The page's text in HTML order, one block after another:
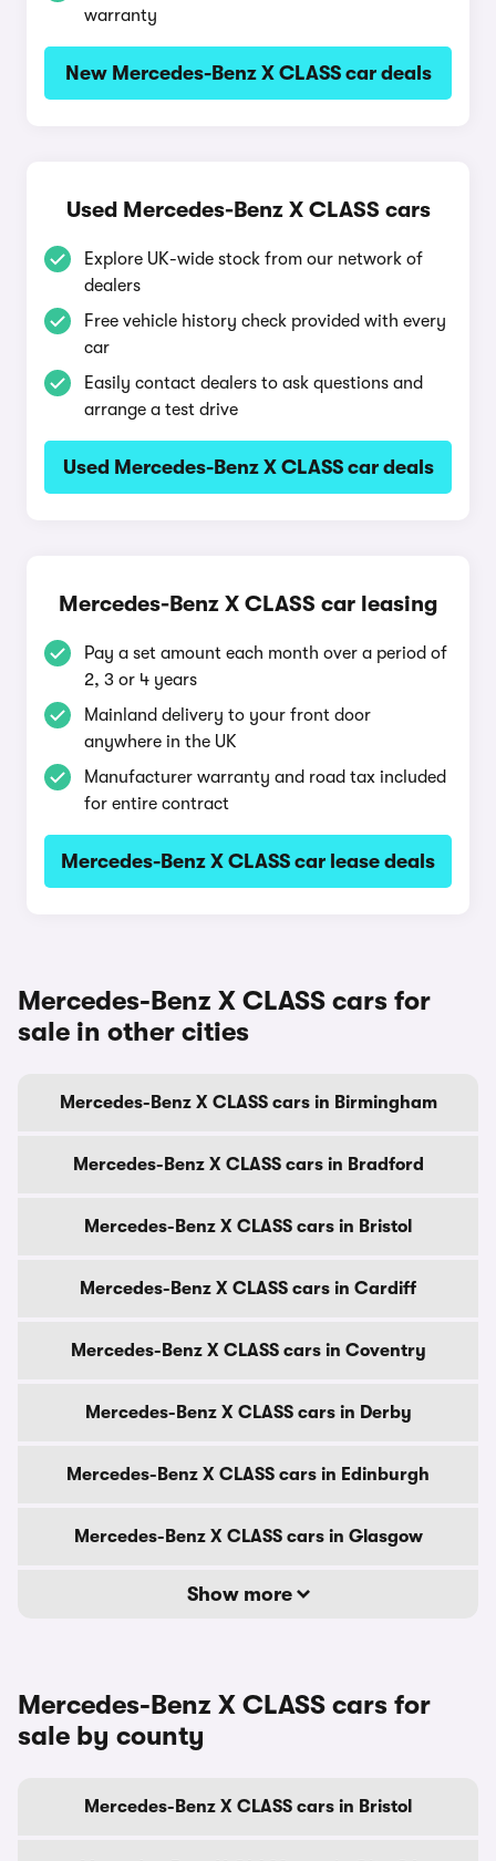
warranty
New Mercedes-Benz X CLASS car deals
Used Mercedes-Benz X CLASS cars
Explore UK-wide stock from our network of
dealers
Free vehicle history check provided with every
car
Easily contact dealers to ask questions and
arrange a test drive
Used Mercedes-Benz X CLASS car deals
Mercedes-Benz X CLASS car leasing
Pay a set amount each month over a period of
2, 3 or 4 years
Mainland delivery to your front door
anywhere in the UK
Manufacturer warranty and road tax included
for entire contract
Mercedes-Benz X CLASS car lease deals
Mercedes-Benz X CLASS cars for
sale in other cities
Mercedes-Benz X CLASS cars in Birmingham
Mercedes-Benz X CLASS cars in Bradford
Mercedes-Benz X CLASS cars in Bristol
Mercedes-Benz X CLASS cars in Cardiff
Mercedes-Benz X CLASS cars in Coventry
Mercedes-Benz X CLASS cars in Derby
Mercedes-Benz X CLASS cars in Edinburgh
Mercedes-Benz X CLASS cars in Glasgow
Show more
Mercedes-Benz X CLASS cars for
sale by county
Mercedes-Benz X CLASS cars in Bristol